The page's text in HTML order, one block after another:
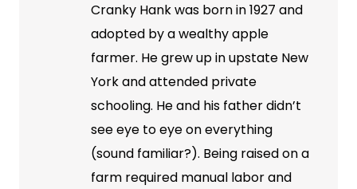
Cranky Hank was born in 1927 and
adopted by a wealthy apple
farmer. He grew up in upstate New
York and attended private
schooling. He and his father didn’t
see eye to eye on everything
(sound familiar?). Being raised on a
farm required manual labor and